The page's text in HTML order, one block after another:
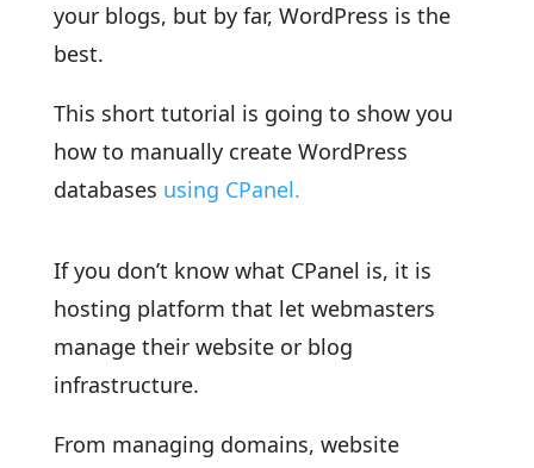
your blogs, but by far, WordPress is the
best.
This short tutorial is going to show you
how to manually create WordPress
databases using CPanel.
If you don’t know what CPanel is, it is
hosting platform that let webmasters
manage their website or blog
infrastructure.
From managing domains, website